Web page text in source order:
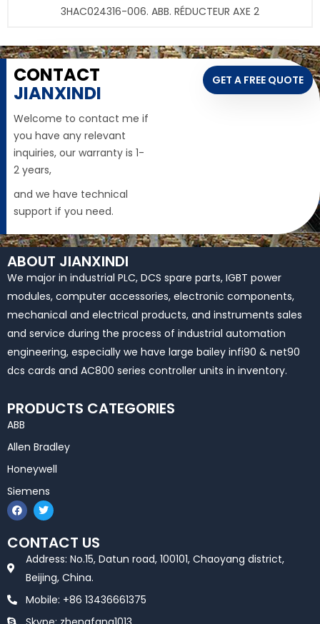
3HAC024316-006. ABB. RÉDUCTEUR AXE 2
CONTACT
JIANXINDI
Welcome to contact me if
you have any relevant
inquiries, our warranty is 1-
2 years,
and we have technical
support if you need.
GET A FREE QUOTE
ABOUT JIANXINDI
We major in industrial PLC, DCS spare parts, IGBT power
modules, computer accessories, electronic components,
mechanical and electrical products, and instruments sales
and service during the process of industrial automation
engineering, especially we have large bailey infi90 & net90
dcs cards and AC800 series controller units in inventory.
PRODUCTS CATEGORIES
ABB
Allen Bradley
Honeywell
Siemens
F
a
c
e
b
T
w
i
t
t
e
r
CONTACT US
Address: No.15, Datun road, 100101, Chaoyang district,
Beijing, China.
Mobile: +86 13436661375